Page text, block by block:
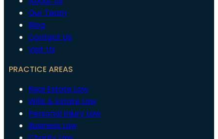
Our Team
Blog
Contact Us
Visit Us
PRACTICE AREAS
Real Estate Law
Wills & Estate Law
Personal Injury Law
Business Law